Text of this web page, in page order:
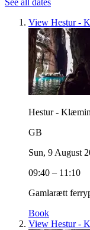
See all dates
View Hestur -
Hestur -
GB
Sun, 9 August
09:40 – 11:10
Gamlarætt
Book
View Hestur -